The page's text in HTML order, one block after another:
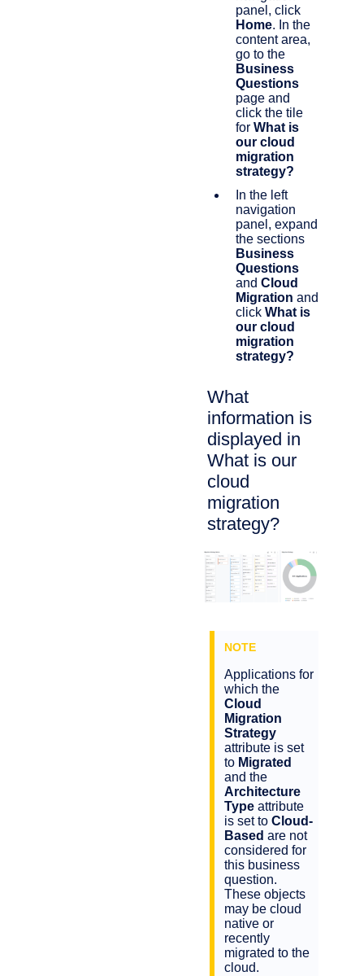
panel, click
Home. In the
content area,
go to the
Business
Questions
page and
click the tile
for What is
our cloud
migration
strategy?
In the left
navigation
panel, expand
the sections
Business
Questions
and Cloud
Migration and
click What is
our cloud
migration
strategy?
What
information is
displayed in
What is our
cloud
migration
strategy?
Applications for
which the
Cloud
Migration
Strategy
attribute is set
to Migrated
and the
Architecture
Type attribute
is set toCloud-
Based are not
considered for
this business
question.
These objects
may be cloud
native or
recently
migrated to the
cloud.